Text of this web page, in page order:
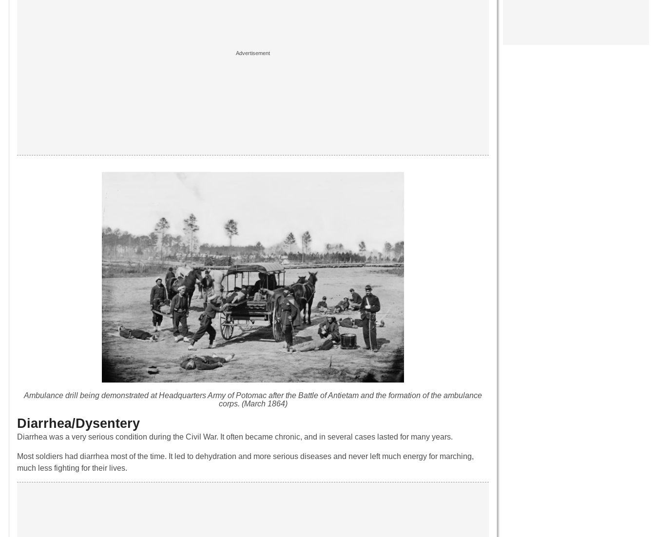
Ambulance drill being demonstrated at Headquarters Army of Potomac after the Battle of Antietam and the formation of the ambulance
corps. (March 1864)
Diarrhea/Dysentery
Diarrhea was a very serious condition during the Civil War. It often became chronic, and in several cases lasted for many years.
Most soldiers had diarrhea most of the time. It led to dehydration and more serious diseases and never left much energy for marching,
much less fighting for their lives.